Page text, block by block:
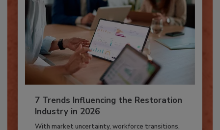
7 Trends Influencing the Restoration
Industry in 2026